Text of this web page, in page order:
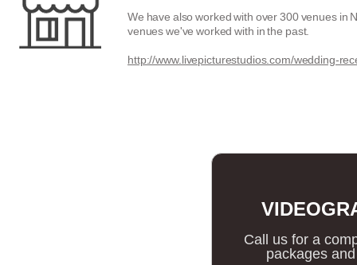
We have also worked with over 300 venues in
venues we've worked with in the past.
http://www.livepicturestudios.com/wedding-
Call us for a
packages